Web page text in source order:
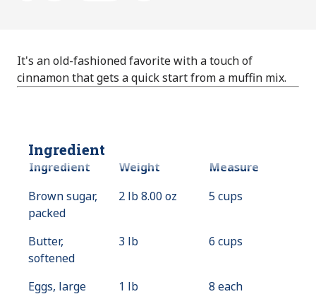
It's an old-fashioned favorite with a touch of
cinnamon that gets a quick start from a muffin mix.
Ingredient
Ingredient Weight
Measure
Brown sugar,
packed
2 lb 8.00 oz 5 cups
Butter,
softened
3 lb 6 cups
Eggs, large 1 lb
8 each